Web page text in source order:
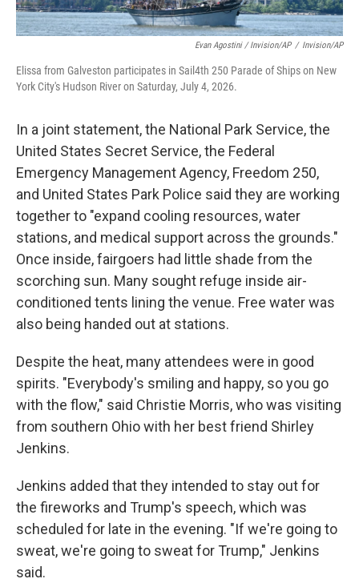
Evan Agostini / Invision/AP / Invision/AP
Elissa from Galveston participates in Sail4th 250 Parade of Ships on New
York City's Hudson River on Saturday, July 4, 2026.
In a joint statement, the National Park Service, the
United States Secret Service, the Federal
Emergency Management Agency, Freedom 250,
and United States Park Police said they are working
together to "expand cooling resources, water
stations, and medical support across the grounds."
Once inside, fairgoers had little shade from the
scorching sun. Many sought refuge inside air-
conditioned tents lining the venue. Free water was
also being handed out at stations.
Despite the heat, many attendees were in good
spirits. "Everybody's smiling and happy, so you go
with the flow," said Christie Morris, who was visiting
from southern Ohio with her best friend Shirley
Jenkins.
Jenkins added that they intended to stay out for
the fireworks and Trump's speech, which was
scheduled for late in the evening. "If we're going to
sweat, we're going to sweat for Trump," Jenkins
said.